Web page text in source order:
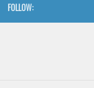
FOLLOW: